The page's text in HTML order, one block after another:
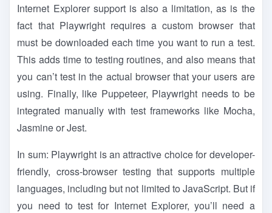
Internet Explorer support is also a limitation, as is the
fact that Playwright requires a custom browser that
must be downloaded each time you want to run a test.
This adds time to testing routines, and also means that
you can’t test in the actual browser that your users are
using. Finally, like Puppeteer, Playwright needs to be
integrated manually with test frameworks like Mocha,
Jasmine or Jest.
In sum: Playwright is an attractive choice for developer-
friendly, cross-browser testing that supports multiple
languages, including but not limited to JavaScript. But if
you need to test for Internet Explorer, you’ll need a